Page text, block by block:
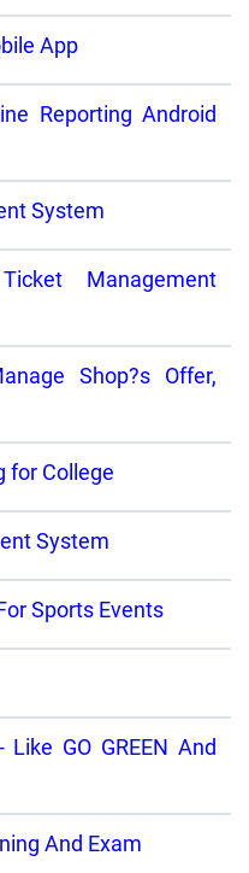
App
Reporting Android
System
Management
Shop?s Offer,
for College
System
Sports Events
GO GREEN And
And Exam